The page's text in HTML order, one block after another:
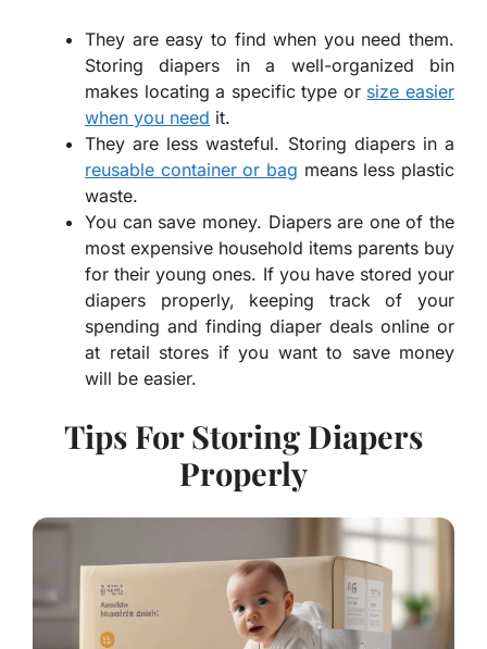
They are easy to find when you need them.
Storing diapers in a well-organized bin
makes locating a specific type or size easier
when you need it.
They are less wasteful. Storing diapers in a
reusable container or bag means less plastic
waste.
You can save money. Diapers are one of the
most expensive household items parents buy
for their young ones. If you have stored your
diapers properly, keeping track of your
spending and finding diaper deals online or
at retail stores if you want to save money
will be easier.
Tips For Storing Diapers
Properly